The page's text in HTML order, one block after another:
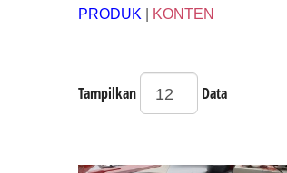
PRODUK KONTEN
Tampilkan Data